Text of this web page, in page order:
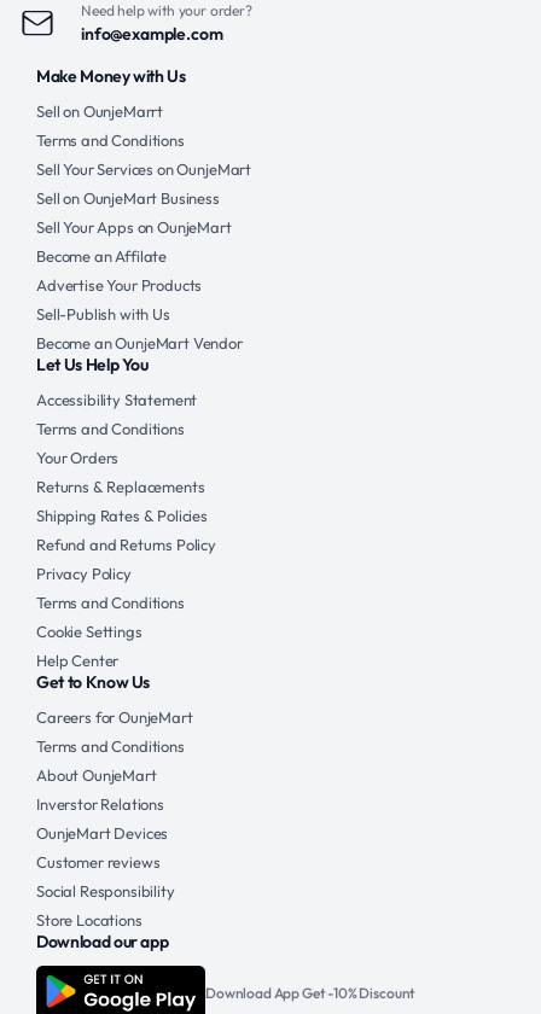
Need help with your order?
info@example.com
Make Money with Us
Sell on OunjeMarrt
Terms and Conditions
Sell Your Services on OunjeMart
Sell on OunjeMart Business
Sell Your Apps on OunjeMart
Become an Affilate
Advertise Your Products
Sell-Publish with Us
Become an OunjeMart Vendor
Let Us Help You
Accessibility Statement
Terms and Conditions
Your Orders
Returns & Replacements
Shipping Rates & Policies
Refund and Returns Policy
Privacy Policy
Terms and Conditions
Cookie Settings
Help Center
Get to Know Us
Careers for OunjeMart
Terms and Conditions
About OunjeMart
Inverstor Relations
OunjeMart Devices
Customer reviews
Social Responsibility
Store Locations
Download our app
Download App Get -10% Discount